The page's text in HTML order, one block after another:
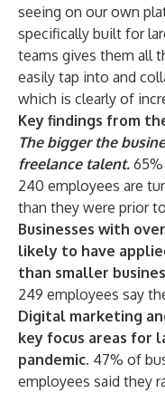
seeing on our own
specifically built for
teams gives them all
easily tap into and
which is clearly of
Key findings from
The bigger the
freelance talent.
240 employees are
than they were prior
Businesses with
likely to have
than smaller
249 employees say
Digital marketing
key focus areas for
pandemic. 47% of
employees said they